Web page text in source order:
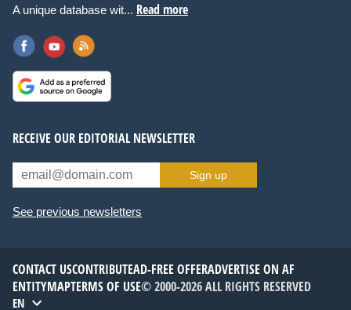
A unique database wit... Read more
RECEIVE OUR EDITORIAL NEWSLETTER
Sign up
See previous newsletters
CONTACT USCONTRIBUTEAD-FREE OFFERADVERTISE ON AF
ENTITYMAPTERMS OF USE© 2000-2026 ALL RIGHTS RESERVED
EN